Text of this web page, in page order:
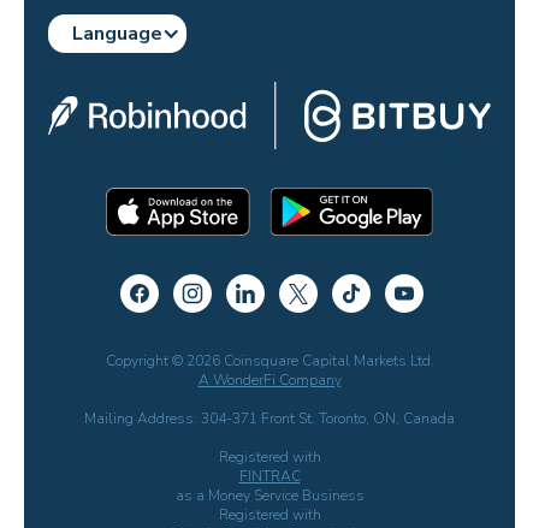
Language
Copyright © 2026 Coinsquare Capital Markets Ltd.
A WonderFi Company
Mailing Address: 304-371 Front St. Toronto, ON, Canada
Registered with
FINTRAC
as a Money Service Business
Registered with